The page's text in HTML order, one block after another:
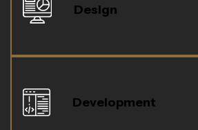
Design
Development